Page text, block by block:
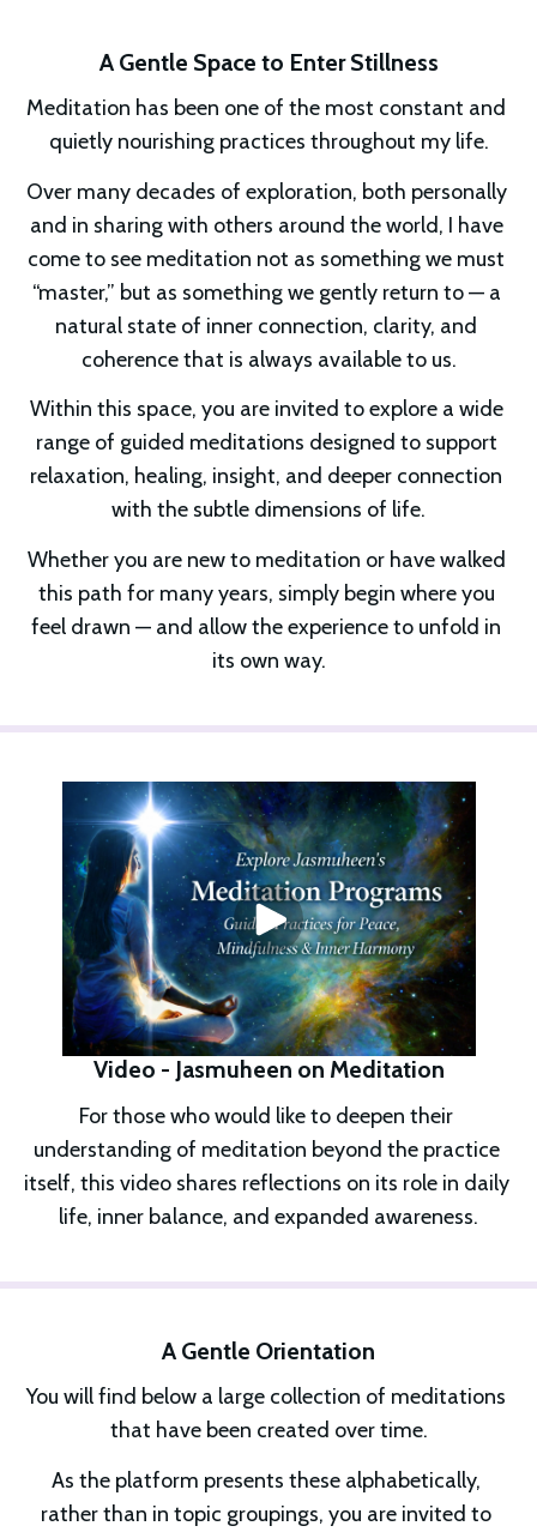
A Gentle Space to Enter Stillness
Meditation has been one of the most constant and
quietly nourishing practices throughout my life.
Over many decades of exploration, both personally
and in sharing with others around the world, I have
come to see meditation not as something we must
“master,” but as something we gently return to — a
natural state of inner connection, clarity, and
coherence that is always available to us.
Within this space, you are invited to explore a wide
range of guided meditations designed to support
relaxation, healing, insight, and deeper connection
with the subtle dimensions of life.
Whether you are new to meditation or have walked
this path for many years, simply begin where you
feel drawn — and allow the experience to unfold in
its own way.
Video - Jasmuheen on Meditation
For those who would like to deepen their
understanding of meditation beyond the practice
itself, this video shares reflections on its role in daily
life, inner balance, and expanded awareness.
A Gentle Orientation
You will find below a large collection of meditations
that have been created over time.
As the platform presents these alphabetically,
rather than in topic groupings, you are invited to